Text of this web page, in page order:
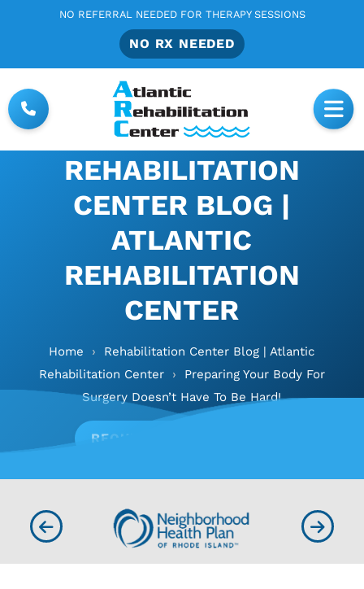
NO REFERRAL NEEDED FOR THERAPY SESSIONS
NO RX NEEDED
REHABILITATION
CENTER BLOG |
ATLANTIC
REHABILITATION
CENTER
Home › Rehabilitation Center Blog | Atlantic
Rehabilitation Center› Preparing Your Body For
Surgery Doesn’t Have To Be Hard!
REQUEST APPOINTMENT